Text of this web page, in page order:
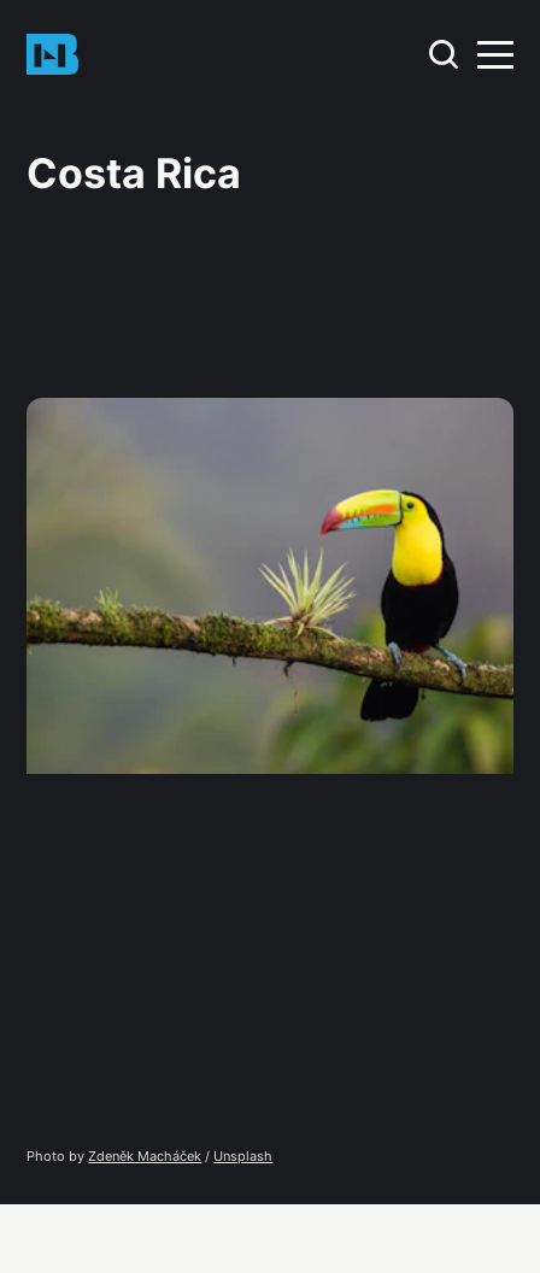
Costa Rica
Photo by Zdeněk Macháček / Unsplash